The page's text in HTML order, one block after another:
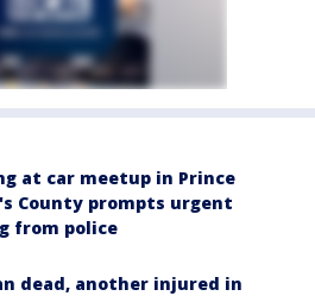
at car meetup in Prince
County prompts urgent
from police
dead, another injured in